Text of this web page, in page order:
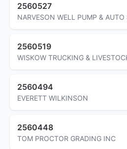
2560527
NARVESON WELL PUMP & AUTO
2560519
WISKOW TRUCKING &
2560494
EVERETT WILKINSON
2560448
TOM PROCTOR GRADING INC